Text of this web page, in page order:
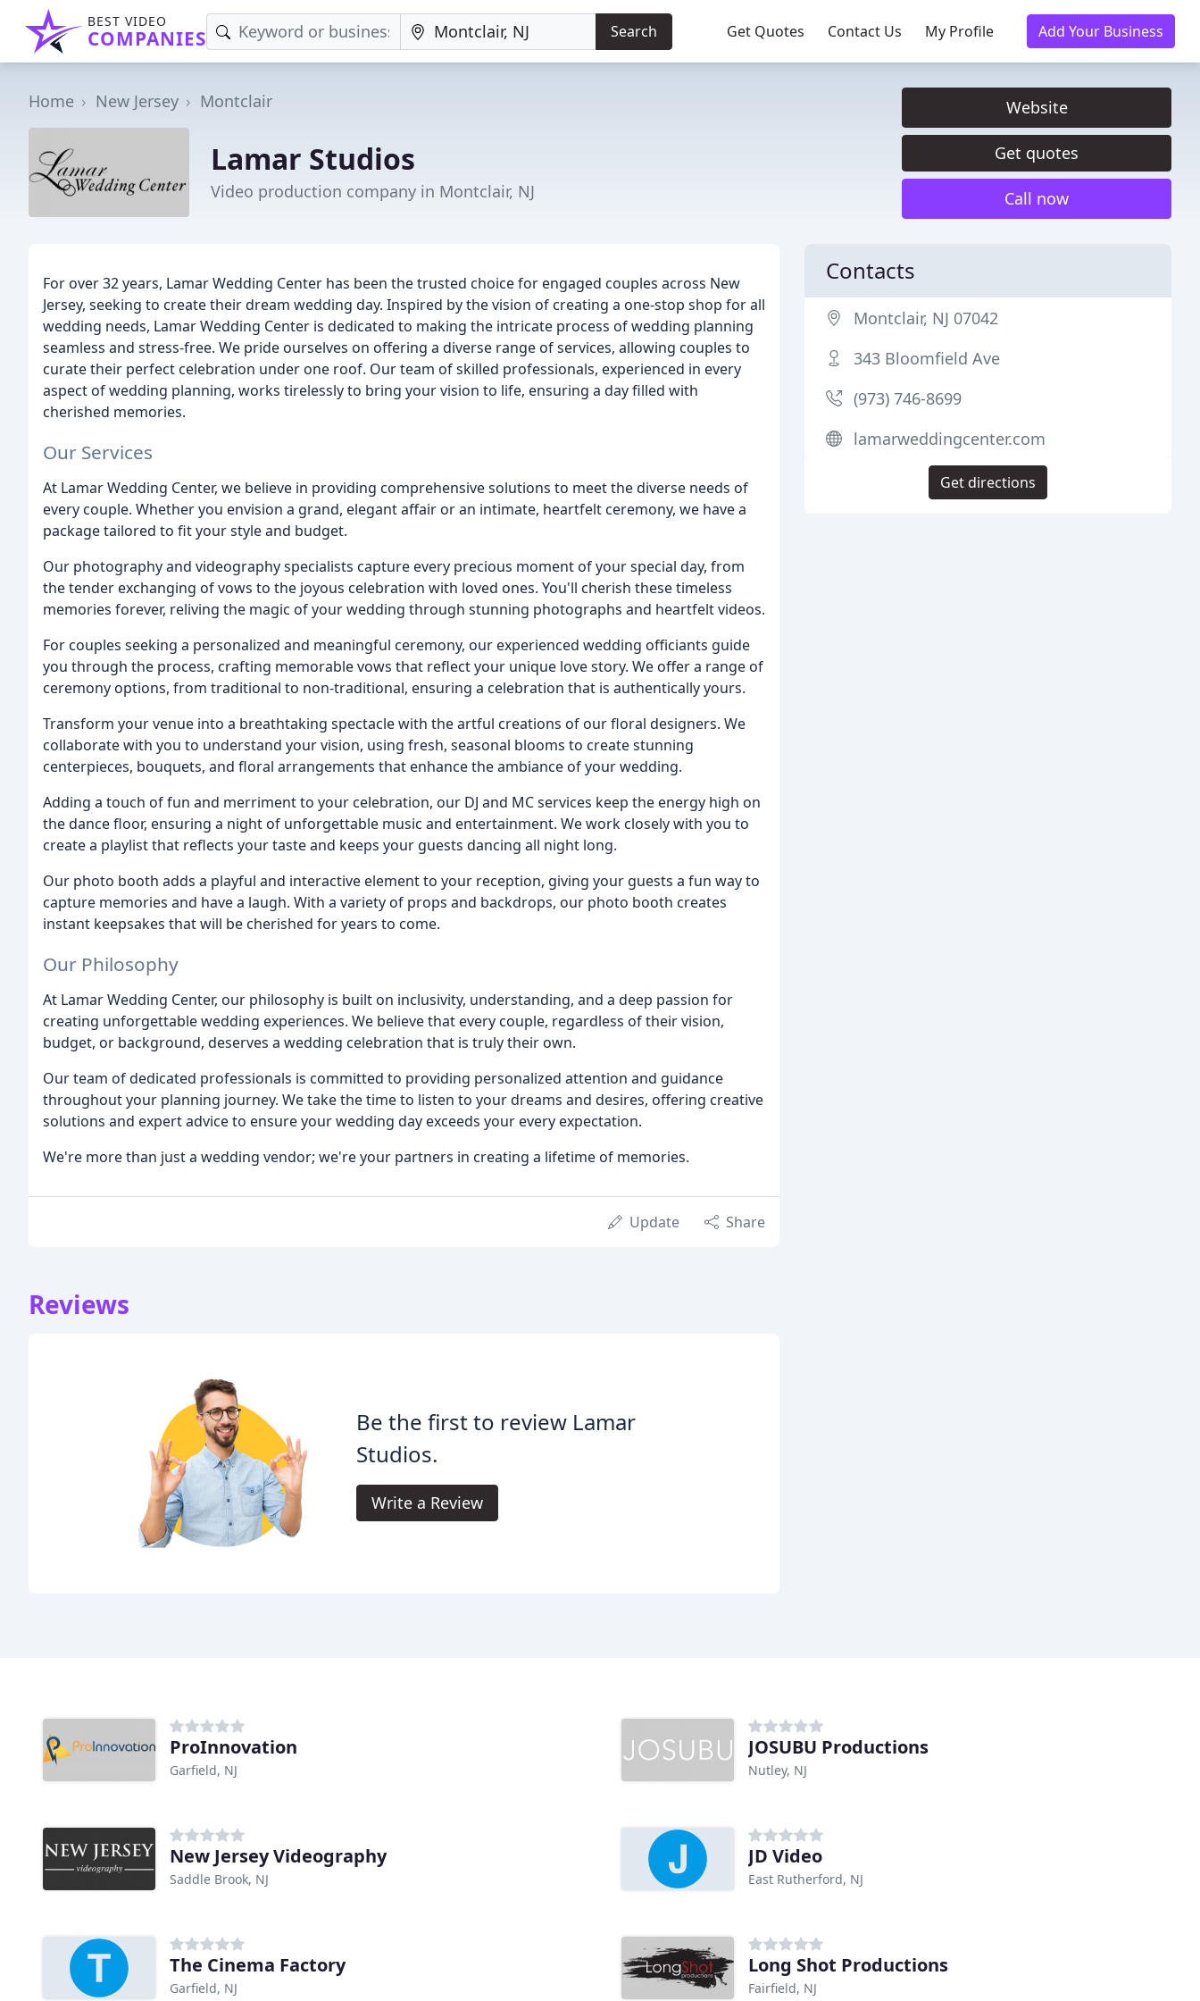
BEST VIDEO
COMPANIES Search Get Quotes Contact Us My Profile Add Your Business
Home New Jersey Montclair
Lamar Studios
Video production company in Montclair, NJ
Website
Get quotes
Call now
For over 32 years, Lamar Wedding Center has been the trusted choice for engaged couples across New
Jersey, seeking to create their dream wedding day. Inspired by the vision of creating a one-stop shop for all
wedding needs, Lamar Wedding Center is dedicated to making the intricate process of wedding planning
seamless and stress-free. We pride ourselves on offering a diverse range of services, allowing couples to
curate their perfect celebration under one roof. Our team of skilled professionals, experienced in every
aspect of wedding planning, works tirelessly to bring your vision to life, ensuring a day filled with
cherished memories.
Our Services
At Lamar Wedding Center, we believe in providing comprehensive solutions to meet the diverse needs of
every couple. Whether you envision a grand, elegant affair or an intimate, heartfelt ceremony, we have a
package tailored to fit your style and budget.
Our photography and videography specialists capture every precious moment of your special day, from
the tender exchanging of vows to the joyous celebration with loved ones. You'll cherish these timeless
memories forever, reliving the magic of your wedding through stunning photographs and heartfelt videos.
For couples seeking a personalized and meaningful ceremony, our experienced wedding officiants guide
you through the process, crafting memorable vows that reflect your unique love story. We offer a range of
ceremony options, from traditional to non-traditional, ensuring a celebration that is authentically yours.
Transform your venue into a breathtaking spectacle with the artful creations of our floral designers. We
collaborate with you to understand your vision, using fresh, seasonal blooms to create stunning
centerpieces, bouquets, and floral arrangements that enhance the ambiance of your wedding.
Adding a touch of fun and merriment to your celebration, our DJ and MC services keep the energy high on
the dance floor, ensuring a night of unforgettable music and entertainment. We work closely with you to
create a playlist that reflects your taste and keeps your guests dancing all night long.
Our photo booth adds a playful and interactive element to your reception, giving your guests a fun way to
capture memories and have a laugh. With a variety of props and backdrops, our photo booth creates
instant keepsakes that will be cherished for years to come.
Our Philosophy
At Lamar Wedding Center, our philosophy is built on inclusivity, understanding, and a deep passion for
creating unforgettable wedding experiences. We believe that every couple, regardless of their vision,
budget, or background, deserves a wedding celebration that is truly their own.
Our team of dedicated professionals is committed to providing personalized attention and guidance
throughout your planning journey. We take the time to listen to your dreams and desires, offering creative
solutions and expert advice to ensure your wedding day exceeds your every expectation.
We're more than just a wedding vendor; we're your partners in creating a lifetime of memories.
Update Share
Reviews
Be the first to review Lamar
Studios.
Write a Review
Contacts
Montclair, NJ 07042
343 Bloomfield Ave
(973) 746-8699
lamarweddingcenter.com
Get directions
ProInnovation
Garfield, NJ
JOSUBU Productions
Nutley, NJ
New Jersey Videography
Saddle Brook, NJ
JD Video
East Rutherford, NJ
The Cinema Factory
Garfield, NJ
Long Shot Productions
Fairfield, NJ